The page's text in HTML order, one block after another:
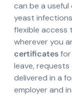
can be a
yeast
flexible access
wherever you
certificatesfor
leave,
delivered in a
employer and